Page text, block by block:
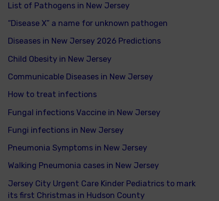
List of Pathogens in New Jersey
“Disease X” a name for unknown pathogen
Diseases in New Jersey 2026 Predictions
Child Obesity in New Jersey
Communicable Diseases in New Jersey
How to treat infections
Fungal infections Vaccine in New Jersey
Fungi infections in New Jersey
Pneumonia Symptoms in New Jersey
Walking Pneumonia cases in New Jersey
Jersey City Urgent Care Kinder Pediatrics to mark
its first Christmas in Hudson County